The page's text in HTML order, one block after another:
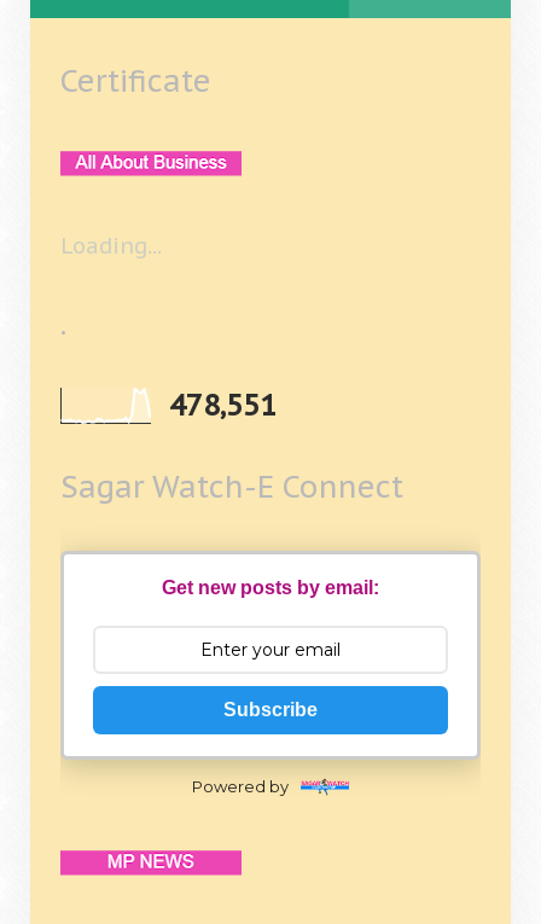
Certificate
Loading...
.
478,551
Sagar Watch-E Connect
Get new posts by email:
Subscribe
Powered by